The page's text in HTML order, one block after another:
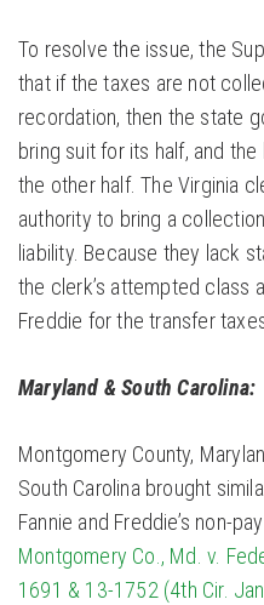
To resolve the issue, the
that if the taxes are not
recordation, then the state
bring suit for its half, and
the other half. The Virginia
authority to bring a
liability. Because they lack
the clerk’s attempted class
Freddie for the transfer
Maryland & South Carolina:
Montgomery County,
South Carolina brought
Fannie and Freddie’s non-
Montgomery Co., Md. v.
1691 & 13-1752 (4th Cir.